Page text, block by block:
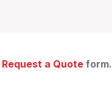
Request a Quote form.